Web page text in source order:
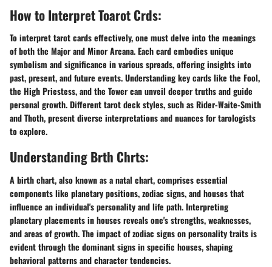
How to Interpret Toarot Crds:
To interpret tarot cards effectively, one must delve into the meanings
of both the Major and Minor Arcana. Each card embodies unique
symbolism and significance in various spreads, offering insights into
past, present, and future events. Understanding key cards like the Fool,
the High Priestess, and the Tower can unveil deeper truths and guide
personal growth. Different tarot deck styles, such as Rider-Waite-Smith
and Thoth, present diverse interpretations and nuances for tarologists
to explore.
Understanding Brth Chrts:
A birth chart, also known as a natal chart, comprises essential
components like planetary positions, zodiac signs, and houses that
influence an individual's personality and life path. Interpreting
planetary placements in houses reveals one's strengths, weaknesses,
and areas of growth. The impact of zodiac signs on personality traits is
evident through the dominant signs in specific houses, shaping
behavioral patterns and character tendencies.